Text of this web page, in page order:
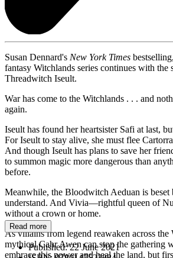
Susan Dennard's New York Times
fantasy Witchlands series continues with the
Threadwitch Iseult.
War has come to the Witchlands . . . and
again.
Iseult has found her heartsister Safi at last,
For Iseult to stay alive, she must flee
And though Iseult has plans to save her
to summon magic more dangerous than
before.
Meanwhile, the Bloodwitch Aeduan is beset
understand. And Vivia—rightful queen of
without a crown or home.
As villains from legend reawaken across the
mythical Cahr Awen can stop the gathering
embrace this power and heal the land, but
Read more
Published:22 June 2021